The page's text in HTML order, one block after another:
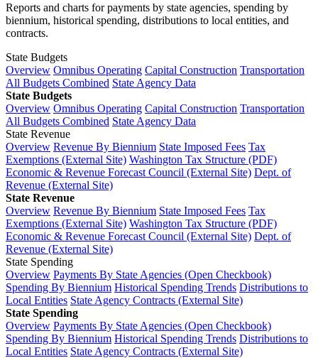
Reports and charts for payments by state agencies, spending by
biennium, historical spending, distributions to local entities, and
contracts.
State Budgets
Overview Omnibus Operating Capital Construction Transportation
All Budgets Combined State Agency Data
State Budgets
Overview Omnibus Operating Capital Construction Transportation
All Budgets Combined State Agency Data
State Revenue
Overview Revenue By Biennium State Imposed Fees Tax
Exemptions (External Site) Washington Tax Structure (PDF)
Economic & Revenue Forecast Council (External Site) Dept. of
Revenue (External Site)
State Revenue
Overview Revenue By Biennium State Imposed Fees Tax
Exemptions (External Site) Washington Tax Structure (PDF)
Economic & Revenue Forecast Council (External Site) Dept. of
Revenue (External Site)
State Spending
Overview Payments By State Agencies (Open Checkbook)
Spending By Biennium Historical Spending Trends Distributions to
Local Entities State Agency Contracts (External Site)
State Spending
Overview Payments By State Agencies (Open Checkbook)
Spending By Biennium Historical Spending Trends Distributions to
Local Entities State Agency Contracts (External Site)